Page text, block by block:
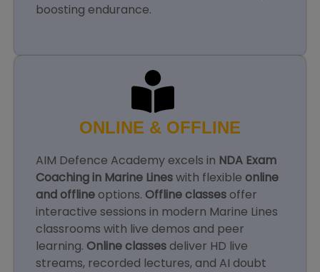
boosting endurance.
ONLINE & OFFLINE
AIM Defence Academy excels in NDA Exam
Coaching in Marine Lineswith flexible online
and offline options. Offline classes offer
interactive sessions in modern Marine Lines
classrooms with live demos and peer
learning. Online classes deliver HD live
streams, recorded lectures, and AI doubt